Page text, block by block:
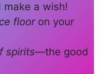
make a wish!
flooron your
spirits—the good